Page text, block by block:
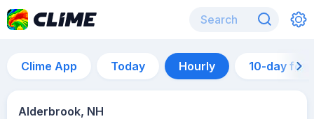
Clime App Today Hourly 10-day
Alderbrook, NH